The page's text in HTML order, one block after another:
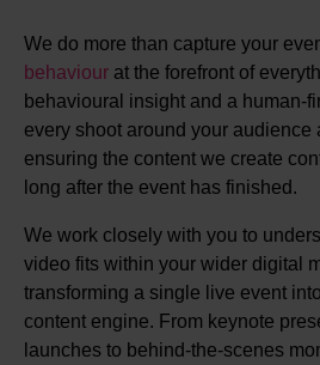
We do more than capture your
behaviour at the forefront of
behavioural insight and a human-
every shoot around your audience
ensuring the content we create
long after the event has finished.
We work closely with you to
video fits within your wider digital
transforming a single live event
content engine. From keynote
launches to behind-the-scenes